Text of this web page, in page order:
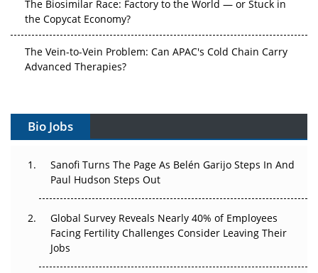
The Biosimilar Race: Factory to the World — or Stuck in
the Copycat Economy?
The Vein-to-Vein Problem: Can APAC's Cold Chain Carry
Advanced Therapies?
Gene Therapy Ambitions Face an Upstream Bottleneck
Decay?
Beyond the Trial: Can Real-World Evidence Earn
Regulatory Trust in APAC?
Bio Jobs
Sanofi Turns The Page As Belén Garijo Steps In And
Paul Hudson Steps Out
Global Survey Reveals Nearly 40% of Employees
Facing Fertility Challenges Consider Leaving Their
Jobs